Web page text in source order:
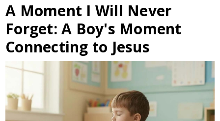
A Moment I Will Never
Forget: A Boy's Moment
Connecting to Jesus